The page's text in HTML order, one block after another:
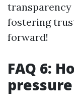
fostering
forward!
FAQ 6: